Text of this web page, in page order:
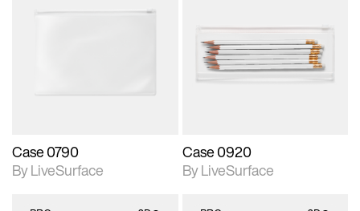
Case 0790
By LiveSurface
2D scene with
photographic details.
Includes support for
materials and lighting.
Case 0920
By LiveSurface